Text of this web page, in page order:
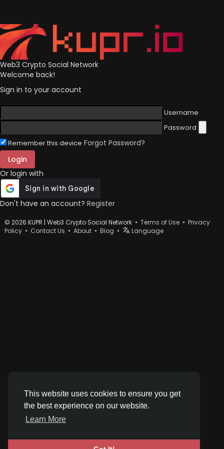
This website uses cookies to ensure you get
the best experience on our website.
Learn More
Web3 Crypto Social Network
Welcome back!
Sign in to your account
Username
Password
Remember this device Forgot Password?
Login
Or login with
Don't have an account? Register
© 2026 KUPR | Web3 Crypto Social Network • Terms of Use • Privacy
Policy • Contact Us • About • Blog • Language